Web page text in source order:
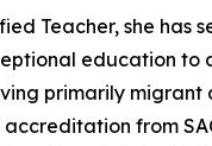
Teacher, she has
education
primarily
from